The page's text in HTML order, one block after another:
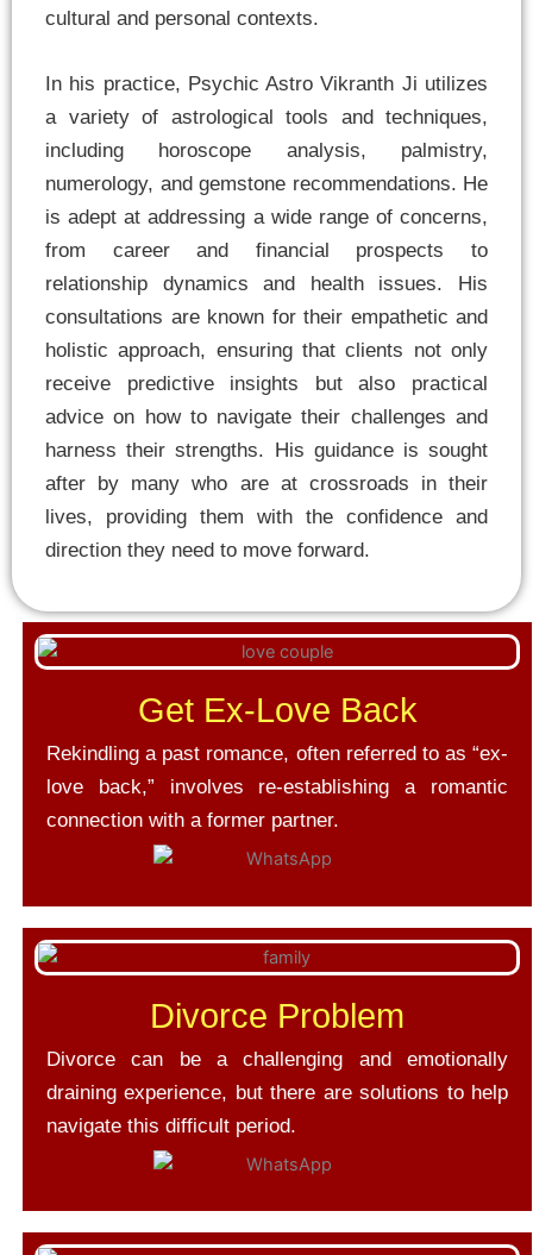
cultural and personal contexts.
In his practice, Psychic Astro Vikranth Ji utilizes
a variety of astrological tools and techniques,
including horoscope analysis, palmistry,
numerology, and gemstone recommendations. He
is adept at addressing a wide range of concerns,
from career and financial prospects to
relationship dynamics and health issues. His
consultations are known for their empathetic and
holistic approach, ensuring that clients not only
receive predictive insights but also practical
advice on how to navigate their challenges and
harness their strengths. His guidance is sought
after by many who are at crossroads in their
lives, providing them with the confidence and
direction they need to move forward.
Get Ex-Love Back
Rekindling a past romance, often referred to as “ex-
love back,” involves re-establishing a romantic
connection with a former partner.
Divorce Problem
Divorce can be a challenging and emotionally
draining experience, but there are solutions to help
navigate this difficult period.